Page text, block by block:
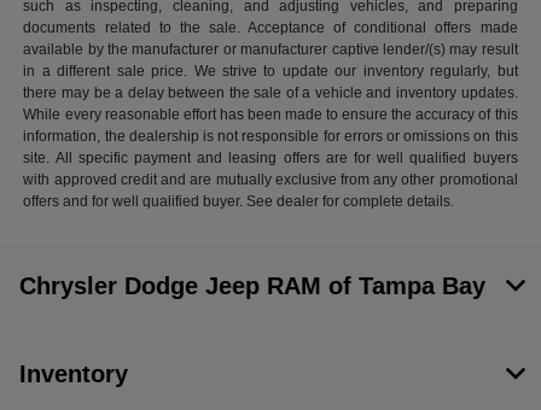
such as inspecting, cleaning, and adjusting vehicles, and preparing
documents related to the sale. Acceptance of conditional offers made
available by the manufacturer or manufacturer captive lender/(s) may result
in a different sale price. We strive to update our inventory regularly, but
there may be a delay between the sale of a vehicle and inventory updates.
While every reasonable effort has been made to ensure the accuracy of this
information, the dealership is not responsible for errors or omissions on this
site. All specific payment and leasing offers are for well qualified buyers
with approved credit and are mutually exclusive from any other promotional
offers and for well qualified buyer. See dealer for complete details.
Chrysler Dodge Jeep RAM of Tampa Bay
Inventory